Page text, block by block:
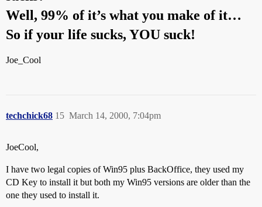
Well, 99% of it’s what you make of it…
So if your life sucks, YOU suck!
Joe_Cool
techchick68 March 14, 2000, 7:04pm
15
JoeCool,
I have two legal copies of Win95 plus BackOffice, they used my
CD Key to install it but both my Win95 versions are older than the
one they used to install it.